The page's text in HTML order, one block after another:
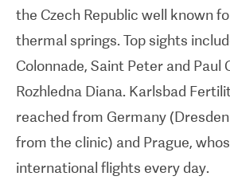
outstanding standard of
by the clinic include In Vitro
donation of eggs and sperm,
problems, and examination of
and diseases. With virtually no
located in the center of Europe,
is a very sought-after clinic by
the Czech Republic well known
thermal springs. Top sights
Colonnade, Saint Peter and Paul
Rozhledna Diana. Karlsbad
reached from Germany
from the clinic) and Prague,
international flights every day.